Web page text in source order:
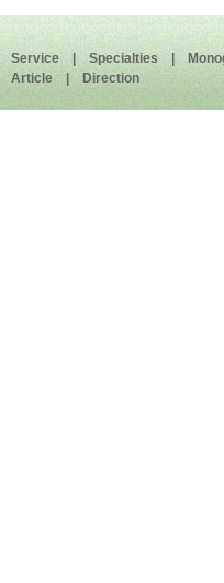
Service Specialties|
Article
Direction